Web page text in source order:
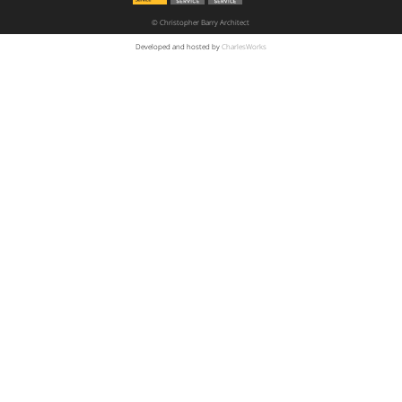
© Christopher Barry Architect
Developed and hosted byCharlesWorks